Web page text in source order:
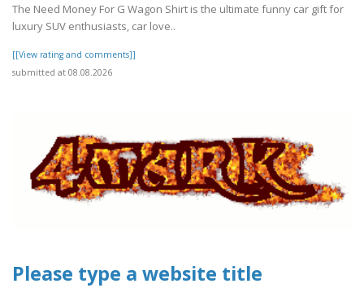
The Need Money For G Wagon Shirt is the ultimate funny car gift for
luxury SUV enthusiasts, car love..
[[View rating and comments]]
submitted at 08.08.2026
Please type a website title